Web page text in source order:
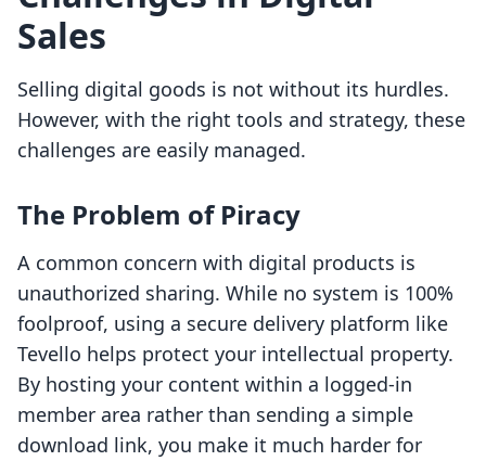
Sales
Selling digital goods is not without its hurdles.
However, with the right tools and strategy, these
challenges are easily managed.
The Problem of Piracy
A common concern with digital products is
unauthorized sharing. While no system is 100%
foolproof, using a secure delivery platform like
Tevello helps protect your intellectual property.
By hosting your content within a logged-in
member area rather than sending a simple
download link, you make it much harder for